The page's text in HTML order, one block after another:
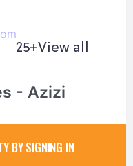
25+View all
- Azizi
BY SIGNING IN